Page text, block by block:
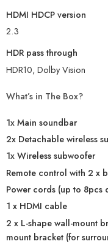
HDMI HDCP version
2.3
HDR pass through
HDR10, Dolby Vision
What’s in The Box?
1x Main soundbar
2x Detachable wireless
1x Wireless subwoofer
Remote control with 2 x
Power cords (up to 8pcs
1 x HDMI cable
2 x L-shape wall-mount
mount bracket (for